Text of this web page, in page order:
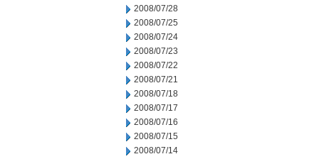
2008/07/28
2008/07/25
2008/07/24
2008/07/23
2008/07/22
2008/07/21
2008/07/18
2008/07/17
2008/07/16
2008/07/15
2008/07/14